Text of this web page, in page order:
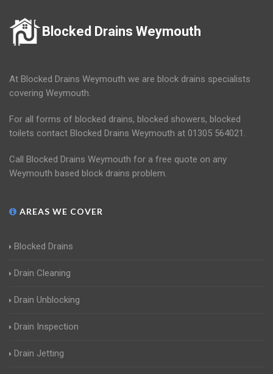
Blocked Drains Weymouth
At Blocked Drains Weymouth we are block drains specialists
covering Weymouth.
For all forms of blocked drains, blocked showers, blocked
toilets contact Blocked Drains Weymouth at 01305 564021.
Call Blocked Drains Weymouth for a free quote on any
Weymouth based block drains problem.
AREAS WE COVER
Blocked Drains
Drain Cleaning
Drain Unblocking
Drain Inspection
Drain Jetting